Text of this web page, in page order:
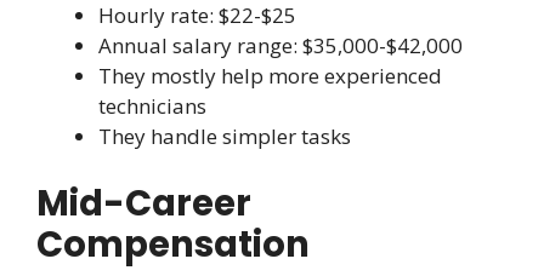
Hourly rate: $22-$25
Annual salary range: $35,000-$42,000
They mostly help more experienced
technicians
They handle simpler tasks
Mid-Career
Compensation